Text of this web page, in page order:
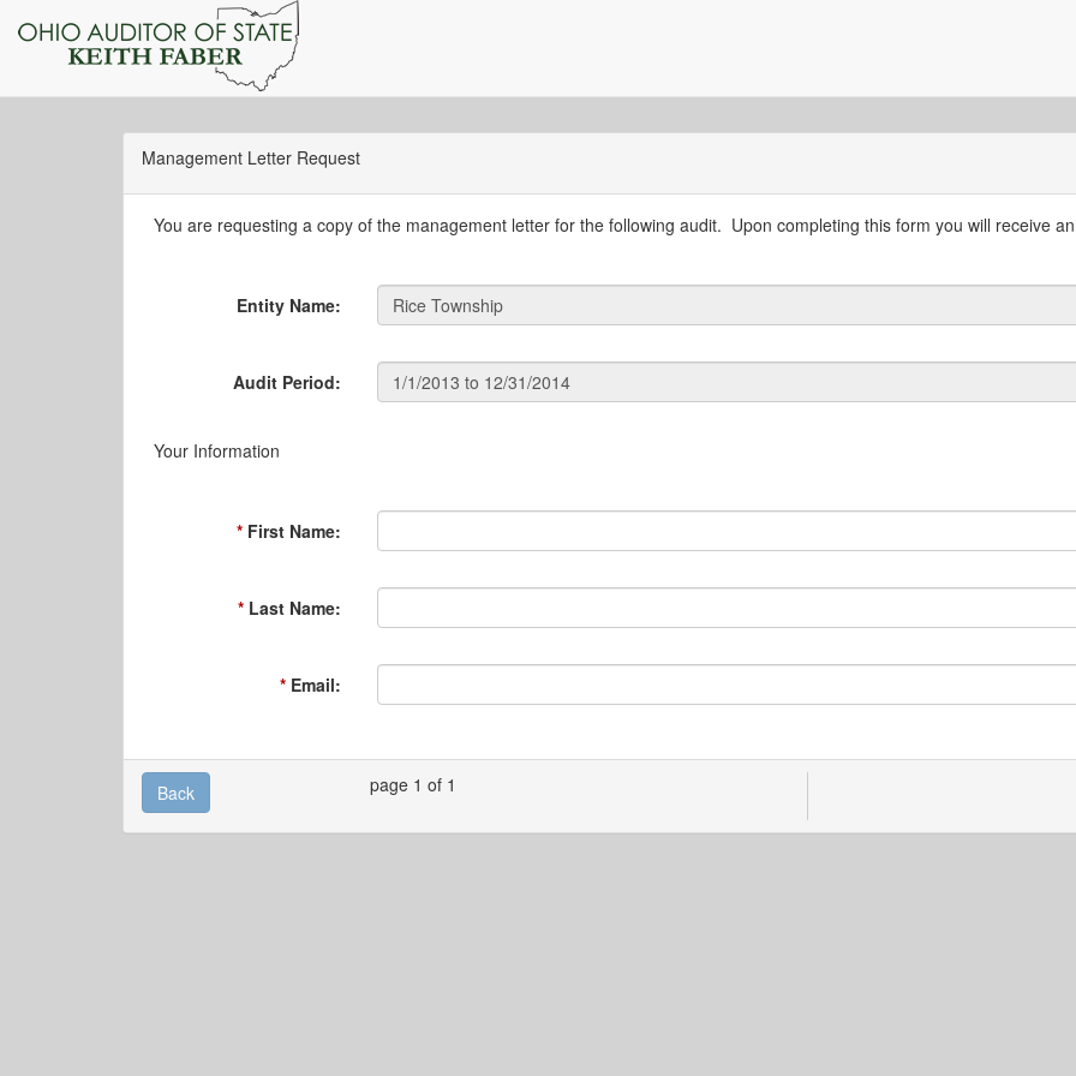
Management Letter Request
You are requesting a copy of the management letter for the following audit. Upon completing this form you will receive
Entity Name:
Audit Period:
Your Information
First Name:
Last Name:
Email:
Back page 1 of 1